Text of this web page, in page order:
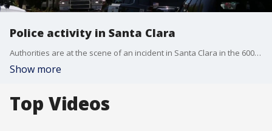
Police activity in Santa Clara
Authorities are at the scene of an incident in Santa Clara in the 600 block of Enright Avenue. Police have not yet provided additional information.
Show more
Top Videos